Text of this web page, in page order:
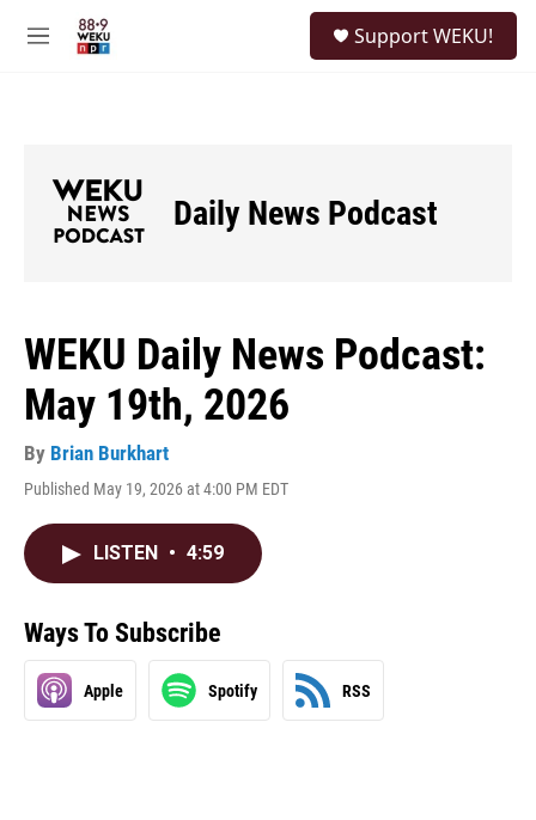
M
Support WEKU!
Daily News Podcast
WEKU Daily News Podcast:
May 19th, 2026
By Brian Burkhart
Published May 19, 2026 at 4:00 PM EDT
LISTEN • 4:59
Ways To Subscribe
Apple Spotify RSS